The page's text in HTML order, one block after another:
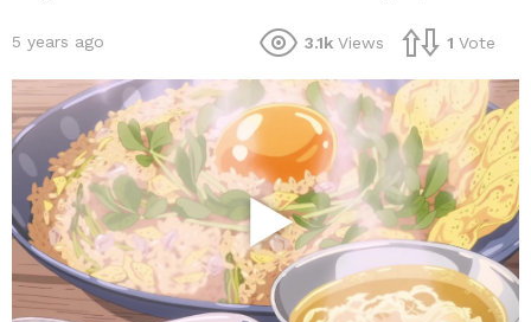
5 years ago 3.1k Views 1 Vote